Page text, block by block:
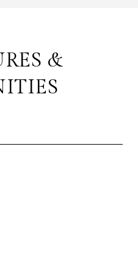
&